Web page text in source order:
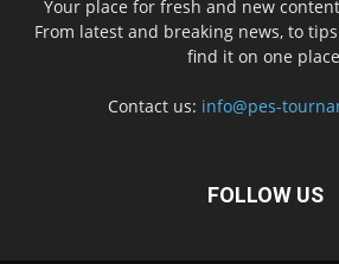
Your place for fresh and new
From latest and breaking news, to
find it on one
Contact us: info@pes-
FOLLOW US